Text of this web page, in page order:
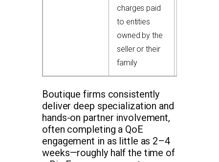
charges paid
to entities
owned by the
seller or their
family
Boutique firms consistently
deliver deep specialization and
hands-on partner involvement,
often completing a QoE
engagement in as little as 2–4
weeks—roughly half the time of